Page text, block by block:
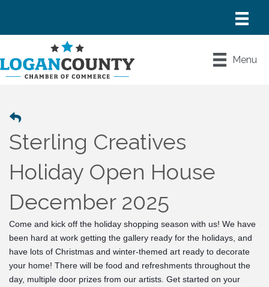
Menu
Sterling Creatives
Holiday Open House
December 2025
Come and kick off the holiday shopping season with us! We have
been hard at work getting the gallery ready for the holidays, and
have lots of Christmas and winter-themed art ready to decorate
your home! There will be food and refreshments throughout the
day, multiple door prizes from our artists. Get started on your